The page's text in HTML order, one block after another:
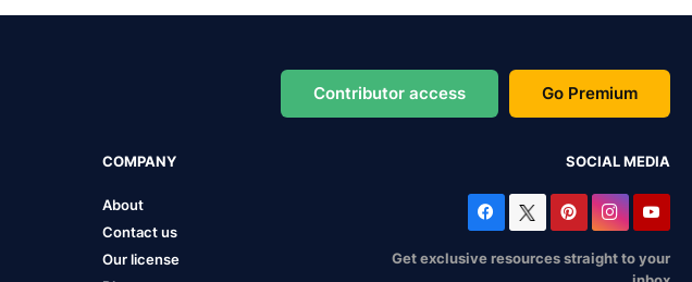
Contributor access Go Premium
COMPANY
About
Contact us
Our license
SOCIAL MEDIA
Get exclusive resources straight to your